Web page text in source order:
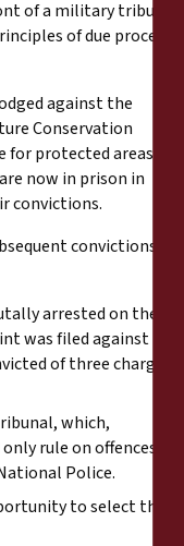
of a military tribunal
of due process
against the
Conservation
protected areas in
now in prison in
convictions.
convictions
arrested on the
was filed against
of three charges
which,
rule on offences by
Police.
to select their